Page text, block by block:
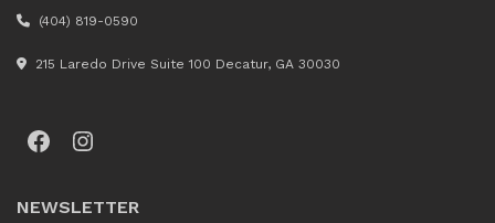
(404) 819-0590
215 Laredo Drive Suite 100 Decatur, GA 30030
Facebook
Instagram
NEWSLETTER